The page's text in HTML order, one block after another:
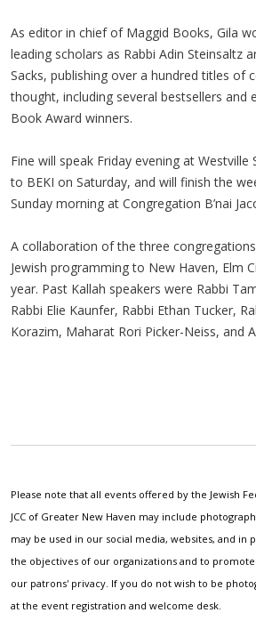
As editor in chief of Maggid Books, Gila
leading scholars as Rabbi Adin Steinsaltz
Sacks, publishing over a hundred titles of
thought, including several bestsellers and
Book Award winners.
Fine will speak Friday evening at Westville
to BEKI on Saturday, and will finish the
Sunday morning at Congregation B’nai
A collaboration of the three
Jewish programming to New Haven, Elm
year. Past Kallah speakers were Rabbi
Rabbi Elie Kaunfer, Rabbi Ethan Tucker,
Korazim, Maharat Rori Picker-Neiss, and
Please note that all events offered by the Jewish
JCC of Greater New Haven may include
may be used in our social media, websites, and in
the objectives of our organizations and to
our patrons' privacy. If you do not wish to be
at the event registration and welcome desk.